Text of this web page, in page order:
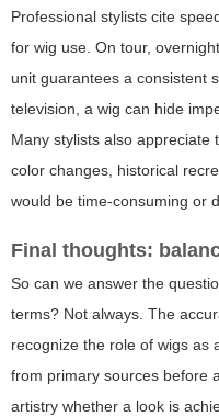
Professional stylists cite
for wig use. On tour,
unit guarantees a consistent
television, a wig can hide
Many stylists also appreciate
color changes, historical
would be time-consuming or
Final thoughts:
So can we answer the
terms? Not always. The
recognize the role of wigs as
from primary sources before
artistry whether a look is